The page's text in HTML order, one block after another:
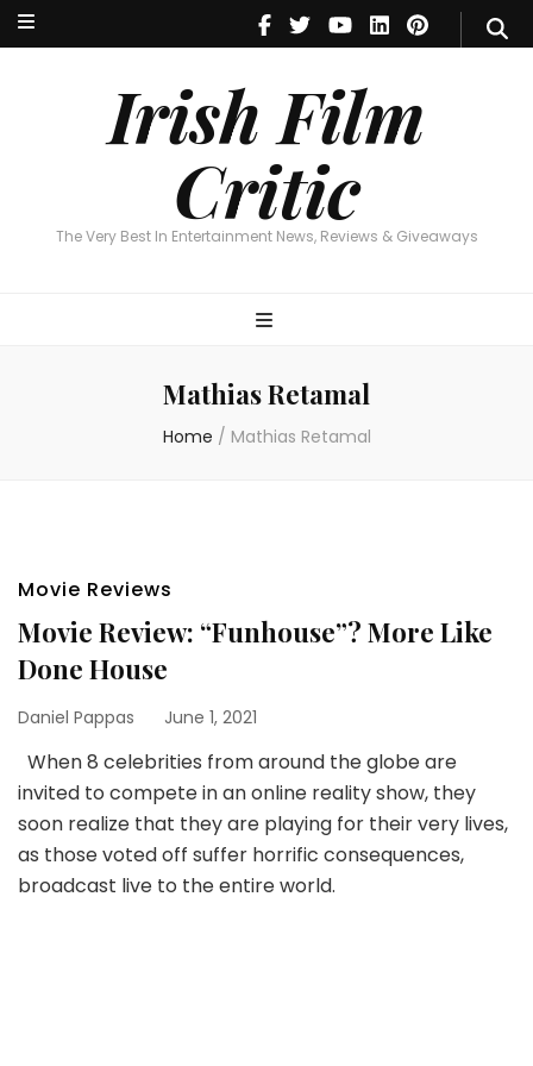
Irish Film
Critic
The Very Best In Entertainment News, Reviews & Giveaways
Irish Film Critic
The Very Best In Entertainment News, Reviews & Giveaways
Mathias Retamal
Home / Mathias Retamal
Movie Reviews
Movie Review: “Funhouse”? More Like
Done House
Daniel Pappas June 1, 2021
When 8 celebrities from around the globe are
invited to compete in an online reality show, they
soon realize that they are playing for their very lives,
as those voted off suffer horrific consequences,
broadcast live to the entire world.